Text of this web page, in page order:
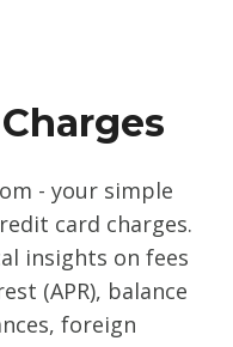
- your simple
card charges.
insights on fees
(APR), balance
foreign